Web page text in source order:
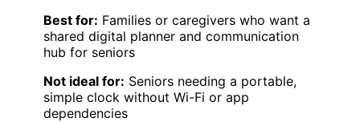
Best for: Families or caregivers who want a
shared digital planner and communication
hub for seniors
Not ideal for: Seniors needing a portable,
simple clock without Wi-Fi or app
dependencies